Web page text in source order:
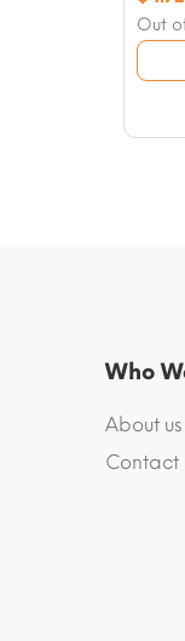
Out
price
was:
price
is:
Who
About us
Contact